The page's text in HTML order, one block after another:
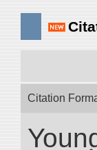
Citation